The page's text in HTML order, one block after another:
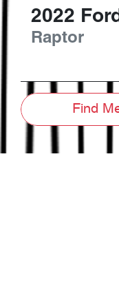
2022
Raptor
Find